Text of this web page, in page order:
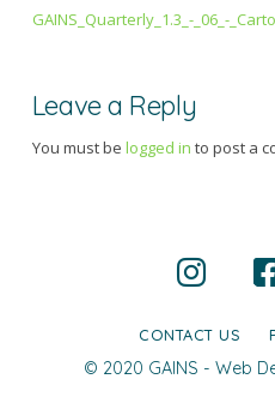
GAINS_Quarterly_1.3_-_06_-
Leave a Reply
You must be logged in to post a
CONTACT US
© 2020 GAINS - Web